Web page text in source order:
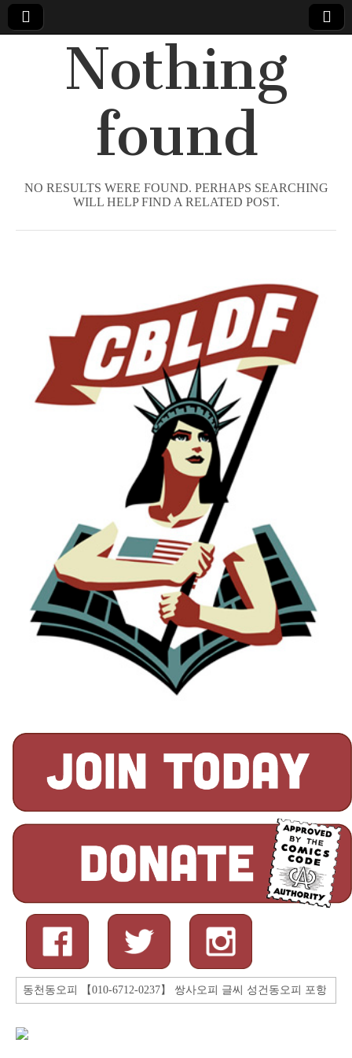
Comic
Book
Legal
Defense
Fund
Nothing
found
NO RESULTS WERE FOUND. PERHAPS SEARCHING
WILL HELP FIND A RELATED POST.
Search
for: